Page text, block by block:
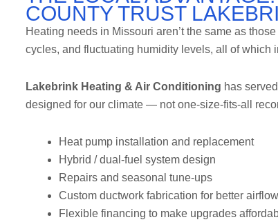
COUNTY TRUST
Heating needs in Missouri aren’t the same as
cycles, and fluctuating humidity levels, all of which
Lakebrink Heating & Air Conditioning has
designed for our climate — not one-size-fits-all
Heat pump installation and replacement
Hybrid / dual-fuel system design
Repairs and seasonal tune-ups
Custom ductwork fabrication for better airflow
Flexible financing to make upgrades